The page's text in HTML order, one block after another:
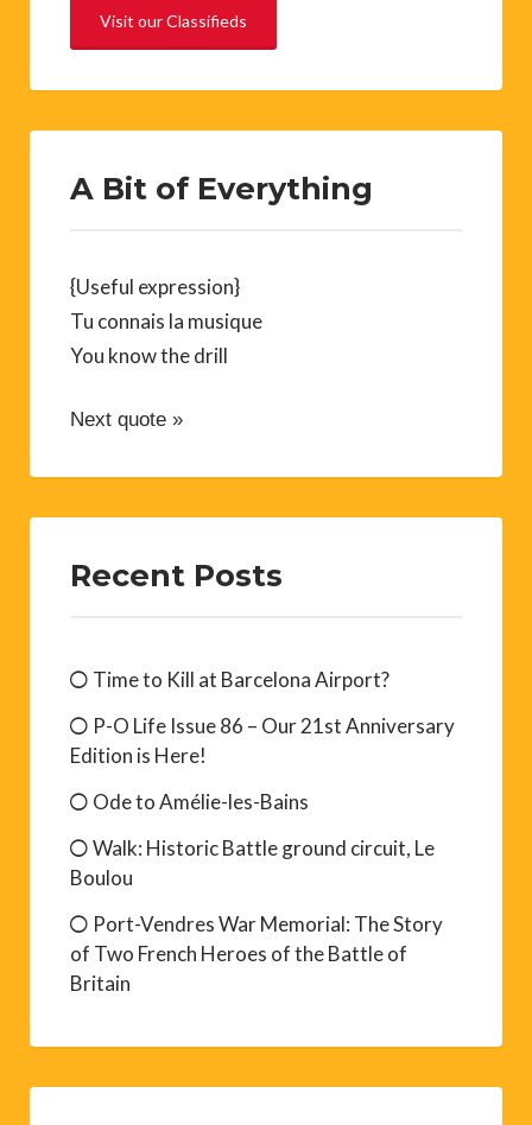
Visit our Classifieds
A Bit of Everything
{Useful expression}
Tu connais la musique
You know the drill
Next quote »
Recent Posts
Time to Kill at Barcelona Airport?
P-O Life Issue 86 – Our 21st Anniversary
Edition is Here!
Ode to Amélie-les-Bains
Walk: Historic Battle ground circuit, Le
Boulou
Port-Vendres War Memorial: The Story
of Two French Heroes of the Battle of
Britain